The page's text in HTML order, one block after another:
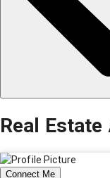
Real Estate
Connect Me